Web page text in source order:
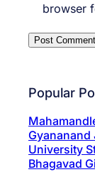
browser
Popular
Gyananand
University
Bhagavad